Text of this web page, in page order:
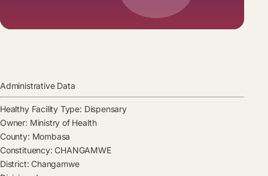
Administrative Data
Healthy Facility Type: Dispensary
Owner: Ministry of Health
County: Mombasa
Constituency: CHANGAMWE
District: Changamwe